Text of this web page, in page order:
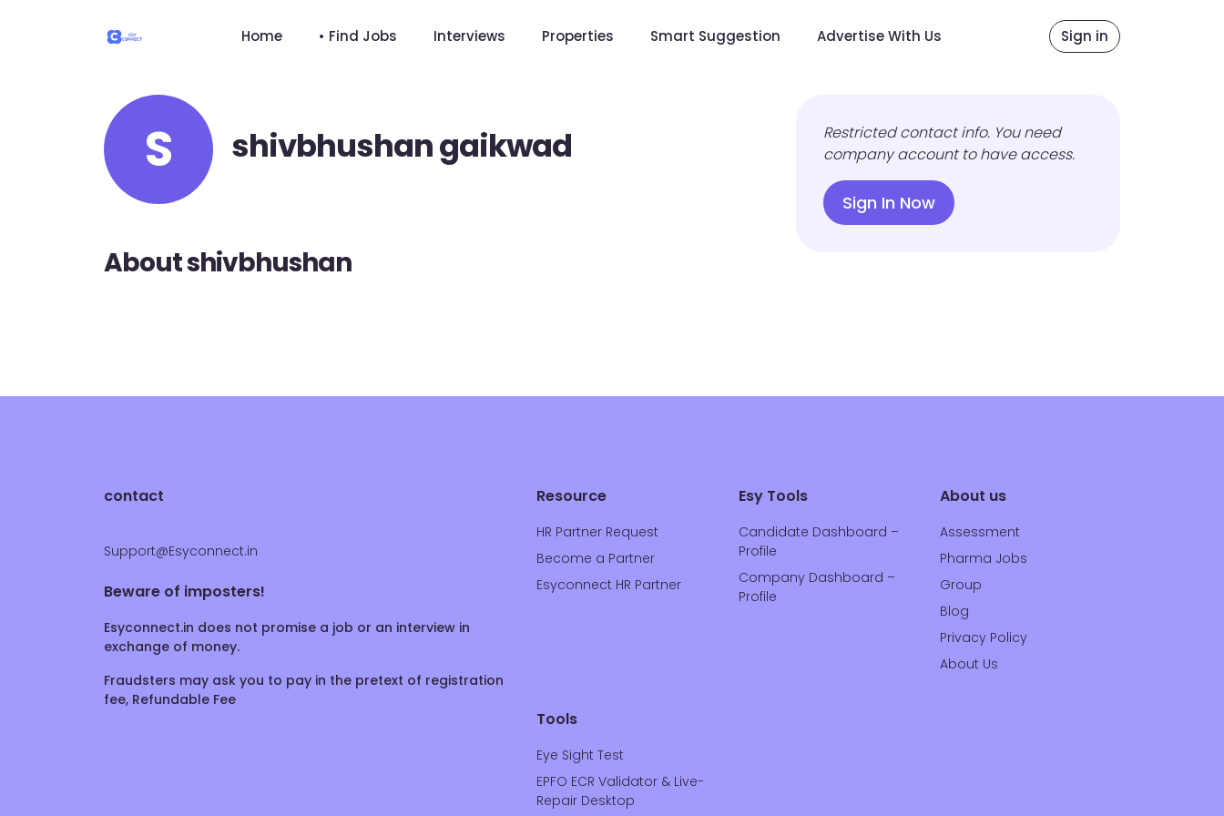
Home • Find Jobs Interviews Properties Smart Suggestion Advertise With Us Sign in
S shivbhushan gaikwad
About shivbhushan
Restricted contact info. You need
company account to have access.
Sign In Now
contact
Support@Esyconnect.in
Beware of imposters!
Esyconnect.in does not promise a job or an interview in
exchange of money.
Fraudsters may ask you to pay in the pretext of registration
fee, Refundable Fee
Resource
HR Partner Request
Become a Partner
Esyconnect HR Partner
Esy Tools
Candidate Dashboard –
Profile
Company Dashboard –
Profile
About us
Assessment
Pharma Jobs
Group
Blog
Privacy Policy
About Us
Tools
Eye Sight Test
EPFO ECR Validator & Live-
Repair Desktop